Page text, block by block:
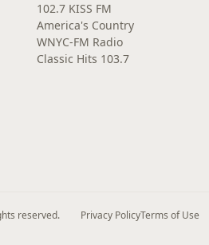
102.7 KISS FM
America's Country
WNYC-FM Radio
Classic Hits 103.7
reserved. Privacy PolicyTerms of Use